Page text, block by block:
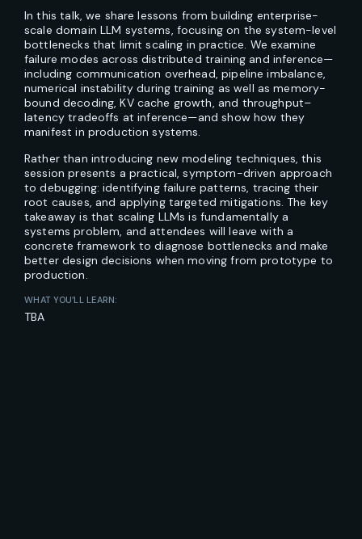
In this talk, we share lessons from building enterprise-
scale domain LLM systems, focusing on the system-level
bottlenecks that limit scaling in practice. We examine
failure modes across distributed training and inference—
including communication overhead, pipeline imbalance,
numerical instability during training as well as memory-
bound decoding, KV cache growth, and throughput–
latency tradeoffs at inference—and show how they
manifest in production systems.
Rather than introducing new modeling techniques, this
session presents a practical, symptom-driven approach
to debugging: identifying failure patterns, tracing their
root causes, and applying targeted mitigations. The key
takeaway is that scaling LLMs is fundamentally a
systems problem, and attendees will leave with a
concrete framework to diagnose bottlenecks and make
better design decisions when moving from prototype to
production.
WHAT YOU’LL LEARN:
TBA